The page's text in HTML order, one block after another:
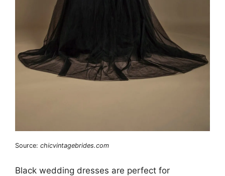
Source: chicvintagebrides.com
Black wedding dresses are perfect for